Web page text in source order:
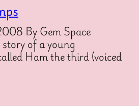
By Gem Space
of a young
Ham the third (voiced